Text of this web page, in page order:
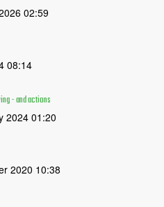
02:59
08:14
- and actions
2024 01:20
2020 10:38